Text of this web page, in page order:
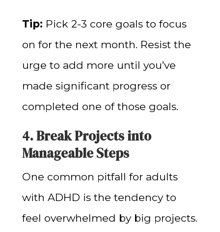
Tip: Pick 2-3 core goals to focus
on for the next month. Resist the
urge to add more until you’ve
made significant progress or
completed one of those goals.
4. Break Projects into
Manageable Steps
One common pitfall for adults
with ADHD is the tendency to
feel overwhelmed by big projects.